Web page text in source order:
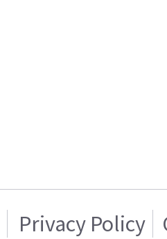
Privacy Policy